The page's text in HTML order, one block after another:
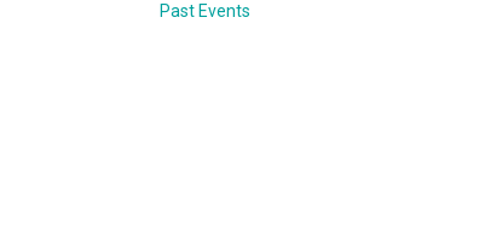
Past Events